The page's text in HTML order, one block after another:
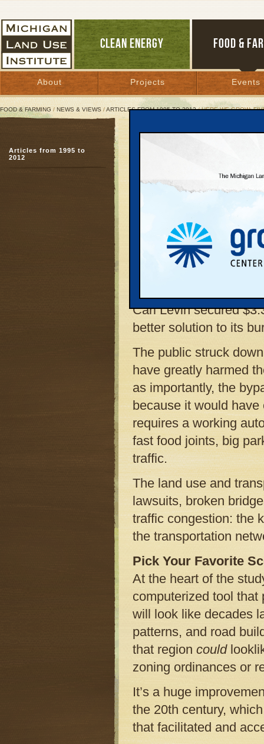
CLEAN ENERGY FOOD &
About Projects Events
FOOD & FARMING / NEWS & VIEWS /ARTICLES FROM 1995 TO 2012/ HERE WE GROW:
Here We Grow: Five
Carolyn Kelly
Great Lakes Bulletin News Service
bypass through the
war between road-
Carl Levin secured
better solution to its
The public struck
have greatly harmed
as importantly, the
because it would
requires a working
fast food joints, big
traffic.
The land use and
lawsuits, broken
traffic congestion: the
the transportation
Pick Your Favorite
At the heart of the
computerized tool
will look like decades
patterns, and road
that region could
zoning ordinances or
It’s a huge
the 20th century,
that facilitated and
Articles from 1995 to
2012